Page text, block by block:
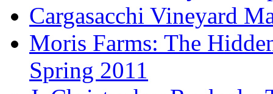
Cargasacchi Vineyard
Moris Farms: The
Spring 2011